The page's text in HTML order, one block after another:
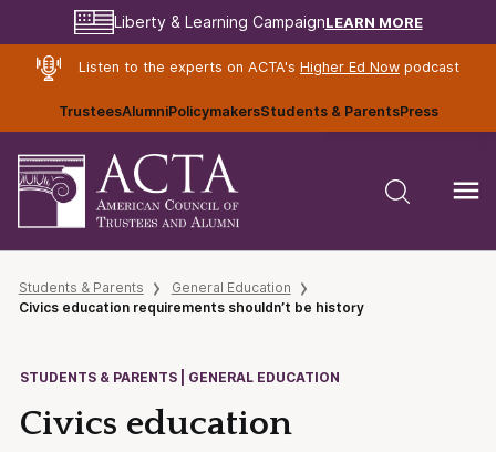
Liberty & Learning CampaignLEARN MORE
Listen to the experts on ACTA's Higher Ed Nowpodcast
TrusteesAlumniPolicymakersStudents & ParentsPress
Students & Parents
General Education
Civics education requirements shouldn’t be history
STUDENTS & PARENTS | GENERAL EDUCATION
Civics education